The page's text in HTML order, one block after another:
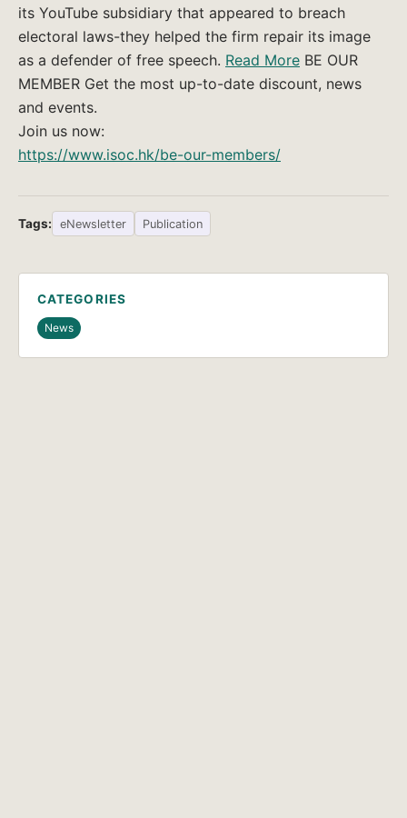
its YouTube subsidiary that appeared to breach
electoral laws-they helped the firm repair its image
as a defender of free speech. Read More BE OUR
MEMBER Get the most up-to-date discount, news
and events.
Join us now:
https://www.isoc.hk/be-our-members/
Tags: eNewsletter Publication
CATEGORIES
News